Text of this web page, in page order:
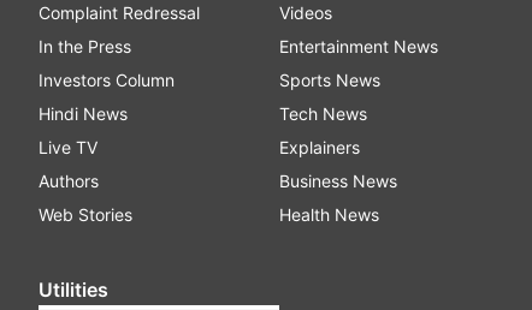
Complaint Redressal
In the Press
Investors Column
Hindi News
Live TV
Authors
Web Stories
Utilities
Videos
Entertainment News
Sports News
Tech News
Explainers
Business News
Health News